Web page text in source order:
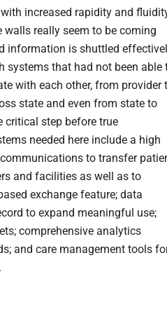
increased rapidity and
walls really seem to be coming
information is shuttled
systems that had not been able
with each other, from provider
state and even from state to
critical step before true
needed here include a high
to transfer
and facilities as well as to
exchange feature; data
to expand meaningful use;
comprehensive analytics
and care management tools